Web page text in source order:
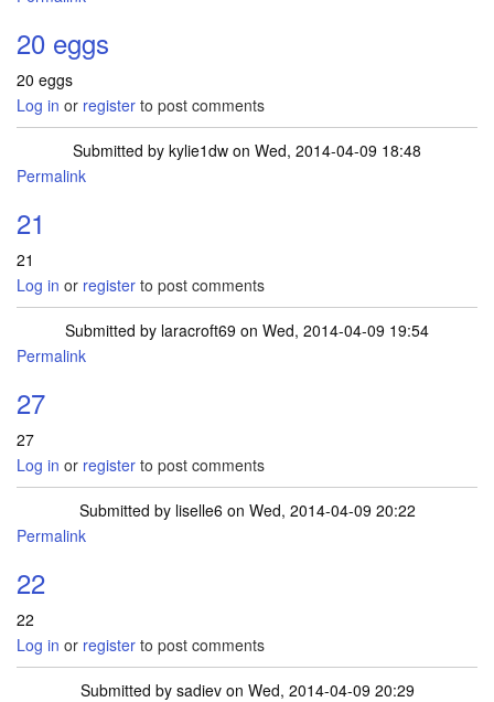
20 eggs
20 eggs
Log in or register to post comments
Submitted by kylie1dw on Wed, 2014-04-09 18:48
Permalink
21
21
Log in or register to post comments
Submitted by laracroft69 on Wed, 2014-04-09 19:54
Permalink
27
27
Log in or register to post comments
Submitted by liselle6 on Wed, 2014-04-09 20:22
Permalink
22
22
Log in or register to post comments
Submitted by sadievon Wed, 2014-04-09 20:29